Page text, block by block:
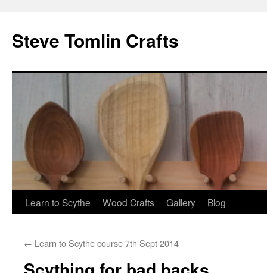
Steve Tomlin Crafts
Skip
content
Learn to Scythe Wood Crafts Gallery Blog
← Learn to Scythe course 7th Sept 2014